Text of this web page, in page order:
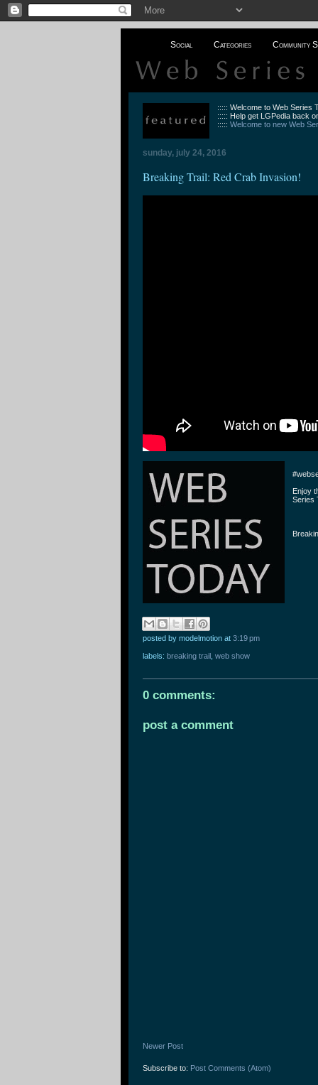
Social Categories Community
::::: Welcome to Web Series
::::: Help get LGPedia back
:::::Welcome to new Web
sunday, july 24, 2016
Breaking Trail: Red Crab Invasion!
Enjoy
Series
posted by modelmotion at 3:19 pm
labels: breaking trail web show
0 comments:
post a comment
Newer Post
Subscribe to: Post Comments (Atom)